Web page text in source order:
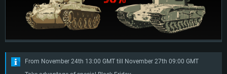
From November 24th 13:00 GMT till November 27th 09:00 GMT